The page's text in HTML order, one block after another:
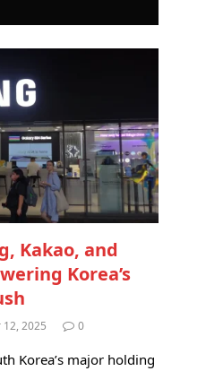
Kakao, and
Korea’s
2025 0
Korea’s major holding